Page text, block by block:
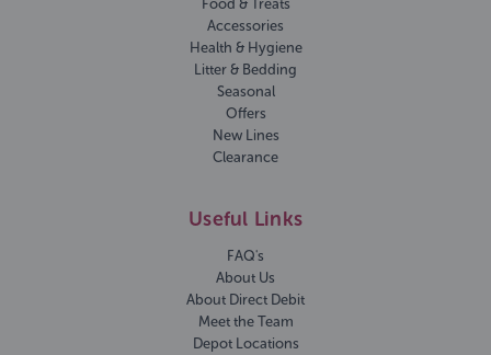
Food & Treats
Accessories
Health & Hygiene
Litter & Bedding
Seasonal
Offers
New Lines
Clearance
Useful Links
FAQ's
About Us
About Direct Debit
Meet the Team
Depot Locations